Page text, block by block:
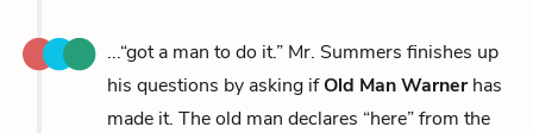
...“got a man to do it.” Mr. Summers finishes up
his questions by asking ifOld Man Warnerhas
made it. The old man declares “here” from the